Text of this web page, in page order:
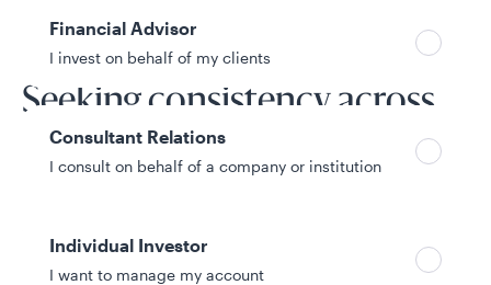
Financial Advisor
I invest on behalf of my clients
Consultant Relations
I consult on behalf of a company or institution
Individual Investor
I want to manage my account
Fund overview
Seeking consistency across
all market environments
The Core Bond Fund seeks total return by
investing in investment grade securities that